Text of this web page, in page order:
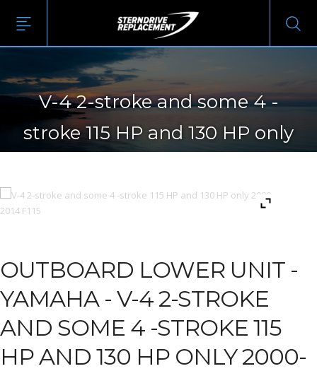
V-4 2-stroke and some 4 -
stroke 115 HP and 130 HP only
OUTBOARD LOWER UNIT -
YAMAHA - V-4 2-STROKE
AND SOME 4 -STROKE 115
HP AND 130 HP ONLY 2000-